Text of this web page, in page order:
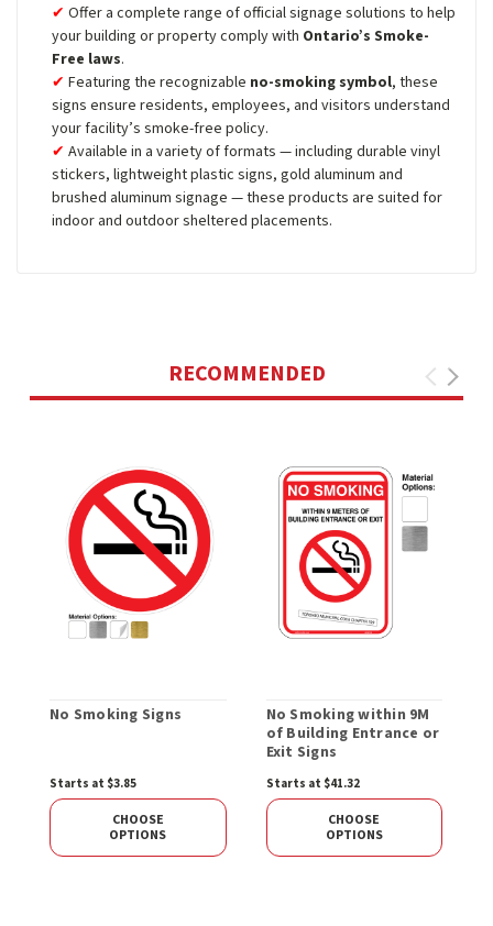
Offer a complete range of official signage solutions to help
your building or property comply with Ontario’s Smoke-
Free laws.
Featuring the recognizable no-smoking symbol, these
signs ensure residents, employees, and visitors understand
your facility’s smoke-free policy.
Available in a variety of formats — including durable vinyl
stickers, lightweight plastic signs, gold aluminum and
brushed aluminum signage — these products are suited for
indoor and outdoor sheltered placements.
RECOMMENDED
No Smoking Signs
Starts at $3.85
CHOOSE
OPTIONS
No Smoking within 9M
of Building Entrance or
Exit Signs
Starts at $41.32
CHOOSE
OPTIONS